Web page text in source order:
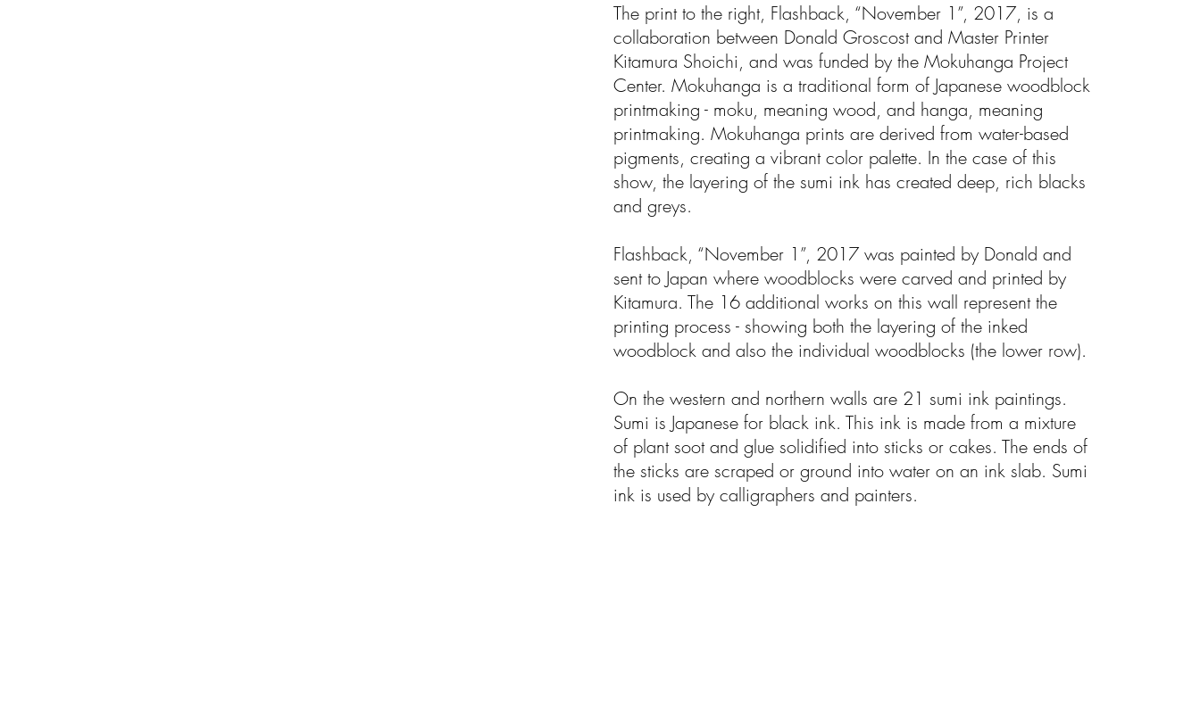
The print to the right, Flashback, “November 1”, 2017, is a
collaboration between Donald Groscost and Master Printer
Kitamura Shoichi, and was funded by the Mokuhanga Project
Center. Mokuhanga is a traditional form of Japanese woodblock
printmaking - moku, meaning wood, and hanga, meaning
printmaking. Mokuhanga prints are derived from water-based
pigments, creating a vibrant color palette. In the case of this
show, the layering of the sumi ink has created deep, rich blacks
and greys.
Flashback, “November 1”, 2017 was painted by Donald and
sent to Japan where woodblocks were carved and printed by
Kitamura. The 16 additional works on this wall represent the
printing process - showing both the layering of the inked
woodblock and also the individual woodblocks (the lower row).
On the western and northern walls are 21 sumi ink paintings.
Sumi is Japanese for black ink. This ink is made from a mixture
of plant soot and glue solidified into sticks or cakes. The ends of
the sticks are scraped or ground into water on an ink slab. Sumi
ink is used by calligraphers and painters.